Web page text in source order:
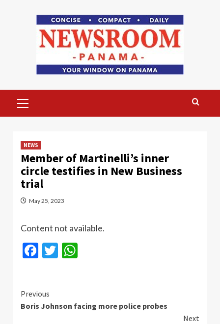
Menu
NEWS
Member of Martinelli’s inner
circle testifies in New Business
trial
May 25, 2023
Content not available.
Facebook
Twitter
Continue
Reading
Previous
Boris Johnson facing more police probes
Next